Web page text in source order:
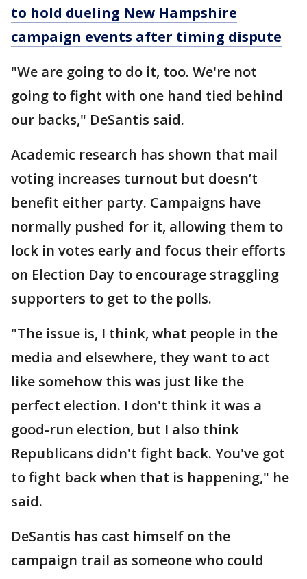
to hold dueling New Hampshire
campaign events after timing dispute
"We are going to do it, too. We're not
going to fight with one hand tied behind
our backs," DeSantis said.
Academic research has shown that mail
voting increases turnout but doesn’t
benefit either party. Campaigns have
normally pushed for it, allowing them to
lock in votes early and focus their efforts
on Election Day to encourage straggling
supporters to get to the polls.
"The issue is, I think, what people in the
media and elsewhere, they want to act
like somehow this was just like the
perfect election. I don't think it was a
good-run election, but I also think
Republicans didn't fight back. You've got
to fight back when that is happening," he
said.
DeSantis has cast himself on the
campaign trail as someone who could